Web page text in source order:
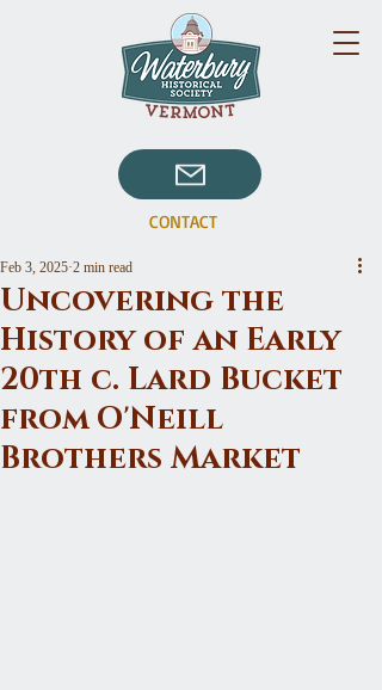
CONTACT
Uncovering the
History of an Early
20th c. Lard Bucket
from O'Neill
Brothers Market
Feb 3, 2025 2 min read